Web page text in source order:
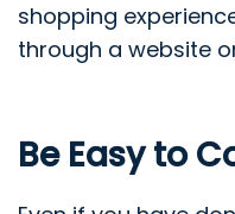
shopping
through a website
Be Easy to